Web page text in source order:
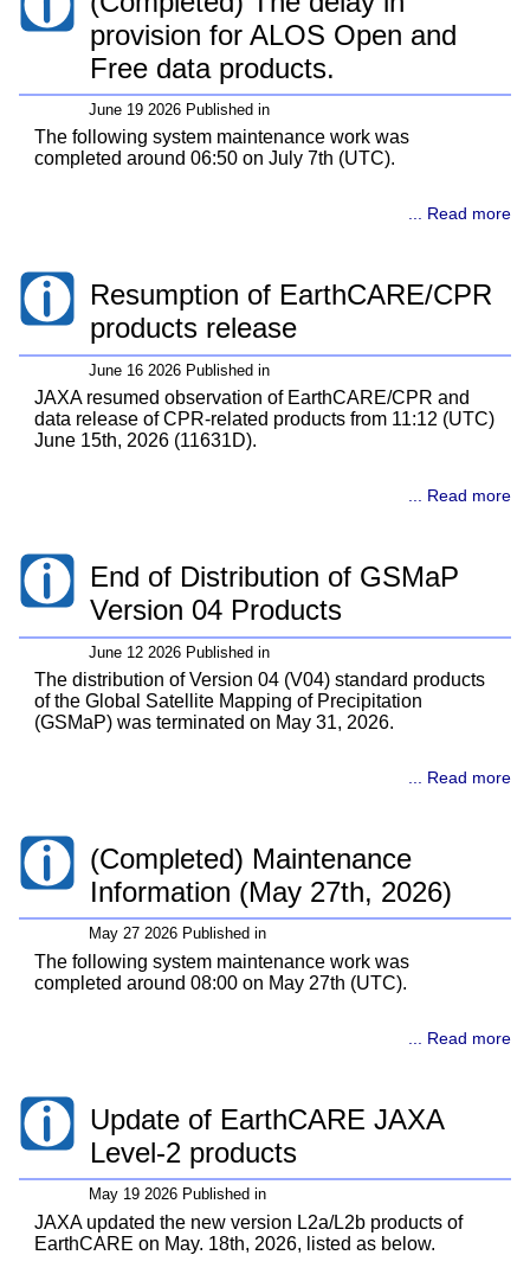
provision for ALOS Open and
Free data products.
June 19 2026 Published in
The following system maintenance work was
completed around 06:50 on July 7th (UTC).
... Read more
Resumption of EarthCARE/CPR
products release
June 16 2026 Published in
JAXA resumed observation of EarthCARE/CPR and
data release of CPR-related products from 11:12 (UTC)
June 15th, 2026 (11631D).
... Read more
End of Distribution of GSMaP
Version 04 Products
June 12 2026 Published in
The distribution of Version 04 (V04) standard products
of the Global Satellite Mapping of Precipitation
(GSMaP) was terminated on May 31, 2026.
... Read more
(Completed) Maintenance
Information (May 27th, 2026)
May 27 2026 Published in
The following system maintenance work was
completed around 08:00 on May 27th (UTC).
... Read more
Update of EarthCARE JAXA
Level-2 products
May 19 2026 Published in
JAXA updated the new version L2a/L2b products of
EarthCARE on May. 18th, 2026, listed as below.